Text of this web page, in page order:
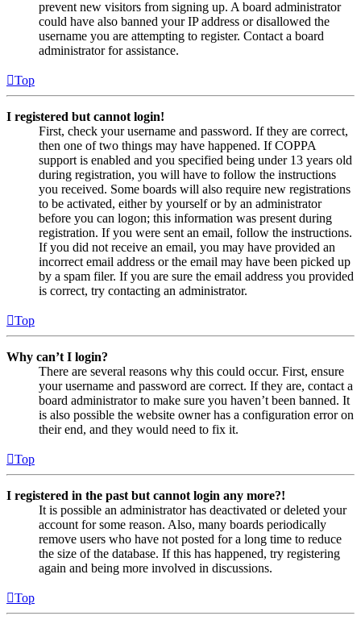
prevent new visitors from signing up. A board administrator
could have also banned your IP address or disallowed the
username you are attempting to register. Contact a board
administrator for assistance.
Top
I registered but cannot login!
First, check your username and password. If they are correct,
then one of two things may have happened. If COPPA
support is enabled and you specified being under 13 years old
during registration, you will have to follow the instructions
you received. Some boards will also require new registrations
to be activated, either by yourself or by an administrator
before you can logon; this information was present during
registration. If you were sent an email, follow the instructions.
If you did not receive an email, you may have provided an
incorrect email address or the email may have been picked up
by a spam filer. If you are sure the email address you provided
is correct, try contacting an administrator.
Top
Why can’t I login?
There are several reasons why this could occur. First, ensure
your username and password are correct. If they are, contact a
board administrator to make sure you haven’t been banned. It
is also possible the website owner has a configuration error on
their end, and they would need to fix it.
Top
I registered in the past but cannot login any more?!
It is possible an administrator has deactivated or deleted your
account for some reason. Also, many boards periodically
remove users who have not posted for a long time to reduce
the size of the database. If this has happened, try registering
again and being more involved in discussions.
Top